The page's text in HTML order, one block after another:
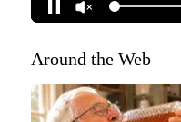
Around the Web